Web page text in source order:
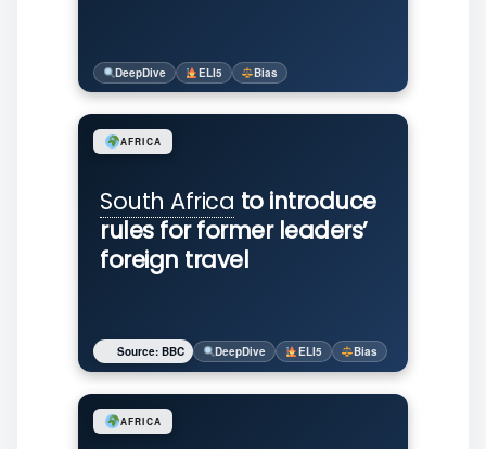
DeepDive ELI5 Bias
South Africa to introduce
rules for former leaders’
foreign travel
AFRICA
Source: BBC DeepDive ELI5 Bias
AFRICA